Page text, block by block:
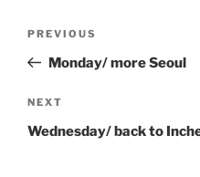
Previous
Post
PREVIOUS
Monday/ more Seoul
Next
Post
NEXT
Wednesday/ back to